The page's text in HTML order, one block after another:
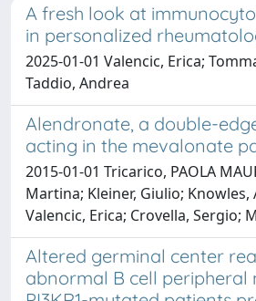
A fresh look at
in personalized
2025-01-01 Valencic, Erica;
Taddio, Andrea
Alendronate, a double-
acting in the mevalonate
2015-01-01 Tricarico, PAOLA
Martina; Kleiner, Giulio; Knowles,
Valencic, Erica; Crovella, Sergio;
Altered germinal center
abnormal B cell peripheral